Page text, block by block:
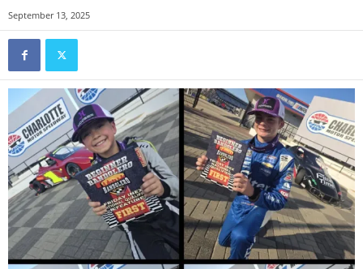
September 13, 2025